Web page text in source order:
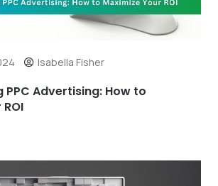
Isabella Fisher
PPC Advertising: How to